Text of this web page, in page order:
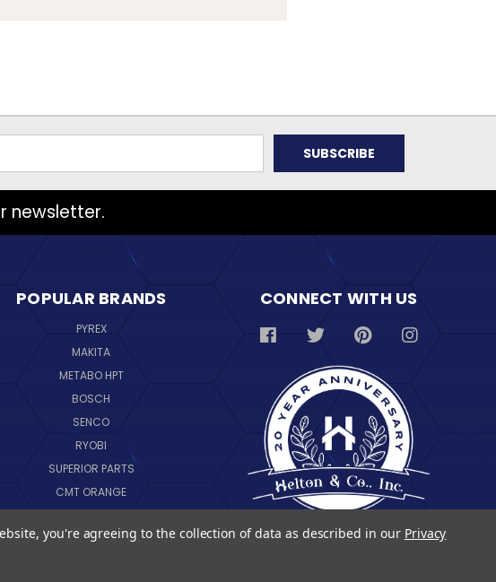
newsletter.
POPULAR BRANDS
PYREX
MAKITA
METABO HPT
BOSCH
SENCO
RYOBI
SUPERIOR PARTS
CMT ORANGE
SKIL
CONNECT WITH US
you're agreeing to the collection of data as described in our Privacy